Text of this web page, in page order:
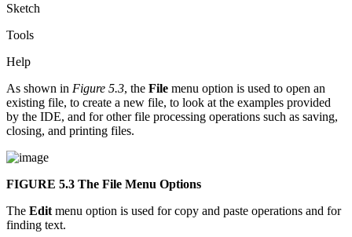
Sketch
Tools
Help
As shown in Figure 5.3, the File menu option is used to open an
existing file, to create a new file, to look at the examples provided
by the IDE, and for other file processing operations such as saving,
closing, and printing files.
FIGURE 5.3 The File Menu Options
The Edit menu option is used for copy and paste operations and for
finding text.